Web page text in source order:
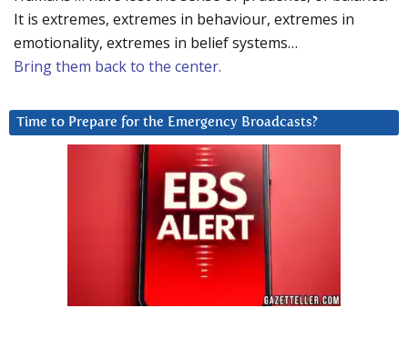
It is extremes, extremes in behaviour, extremes in
emotionality, extremes in belief systems…
Bring them back to the center.
Time to Prepare for the Emergency Broadcasts?